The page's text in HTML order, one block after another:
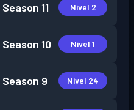
Season 11 Nivel 2
Season 10 Nivel 1
Season 9 Nivel 24